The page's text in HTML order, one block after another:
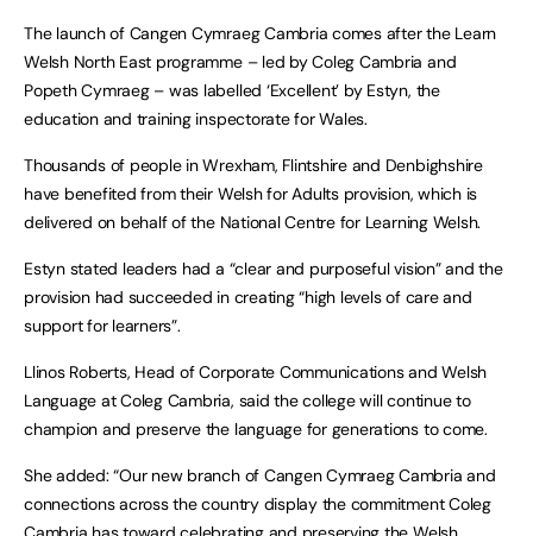
The launch of Cangen Cymraeg Cambria comes after the Learn
Welsh North East programme – led by Coleg Cambria and
Popeth Cymraeg – was labelled ‘Excellent’ by Estyn, the
education and training inspectorate for Wales.
Thousands of people in Wrexham, Flintshire and Denbighshire
have benefited from their Welsh for Adults provision, which is
delivered on behalf of the National Centre for Learning Welsh.
Estyn stated leaders had a “clear and purposeful vision” and the
provision had succeeded in creating “high levels of care and
support for learners”.
Llinos Roberts, Head of Corporate Communications and Welsh
Language at Coleg Cambria, said the college will continue to
champion and preserve the language for generations to come.
She added: “Our new branch of Cangen Cymraeg Cambria and
connections across the country display the commitment Coleg